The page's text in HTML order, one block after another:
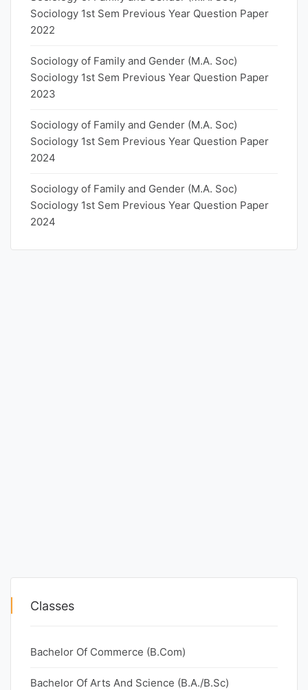
Sociology 1st Sem Previous Year Question Paper
2022
Sociology of Family and Gender (M.A. Soc)
Sociology 1st Sem Previous Year Question Paper
2023
Sociology of Family and Gender (M.A. Soc)
Sociology 1st Sem Previous Year Question Paper
2024
Sociology of Family and Gender (M.A. Soc)
Sociology 1st Sem Previous Year Question Paper
2024
Classes
Bachelor Of Commerce (B.Com)
Bachelor Of Arts And Science (B.A./B.Sc)